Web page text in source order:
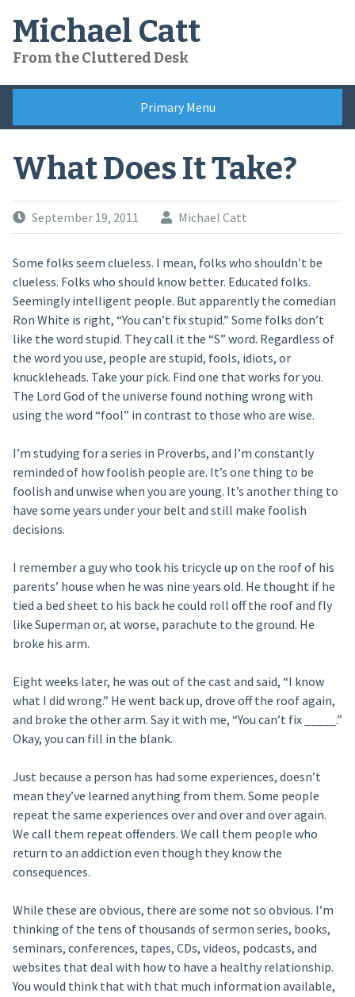
content
Michael Catt
From the Cluttered Desk
Primary Menu
What Does It Take?
September 19, 2011 Michael Catt
Some folks seem clueless. I mean, folks who shouldn’t be
clueless. Folks who should know better. Educated folks.
Seemingly intelligent people. But apparently the comedian
Ron White is right, “You can’t fix stupid.” Some folks don’t
like the word stupid. They call it the “S” word. Regardless of
the word you use, people are stupid, fools, idiots, or
knuckleheads. Take your pick. Find one that works for you.
The Lord God of the universe found nothing wrong with
using the word “fool” in contrast to those who are wise.
I’m studying for a series in Proverbs, and I’m constantly
reminded of how foolish people are. It’s one thing to be
foolish and unwise when you are young. It’s another thing to
have some years under your belt and still make foolish
decisions.
I remember a guy who took his tricycle up on the roof of his
parents’ house when he was nine years old. He thought if he
tied a bed sheet to his back he could roll off the roof and fly
like Superman or, at worse, parachute to the ground. He
broke his arm.
Eight weeks later, he was out of the cast and said, “I know
what I did wrong.” He went back up, drove off the roof again,
and broke the other arm. Say it with me, “You can’t fix _____.”
Okay, you can fill in the blank.
Just because a person has had some experiences, doesn’t
mean they’ve learned anything from them. Some people
repeat the same experiences over and over and over again.
We call them repeat offenders. We call them people who
return to an addiction even though they know the
consequences.
While these are obvious, there are some not so obvious. I’m
thinking of the tens of thousands of sermon series, books,
seminars, conferences, tapes, CDs, videos, podcasts, and
websites that deal with how to have a healthy relationship.
You would think that with that much information available,